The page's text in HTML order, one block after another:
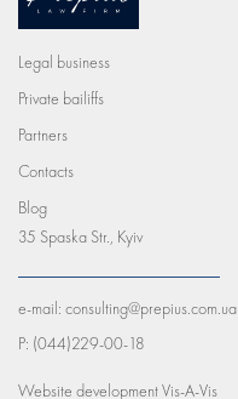
Legal business
Private bailiffs
Partners
Contacts
Blog
35 Spaska Str., Kyiv
e-mail: consulting@prepius.com.ua
P: (044)229-00-18
Website developmentVis-A-Vis